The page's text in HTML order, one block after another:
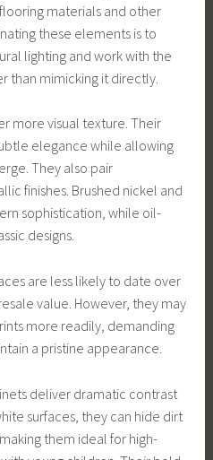
materials and other
these elements is to
lighting and work with the
than mimicking it directly.
more visual texture. Their
elegance while allowing
They also pair
finishes. Brushed nickel and
sophistication, while oil-
designs.
are less likely to date over
value. However, they may
more readily, demanding
a pristine appearance.
deliver dramatic contrast
surfaces, they can hide dirt
them ideal for high-